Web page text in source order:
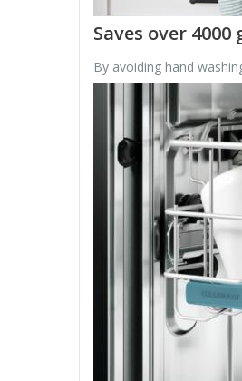
Saves over
By avoiding hand